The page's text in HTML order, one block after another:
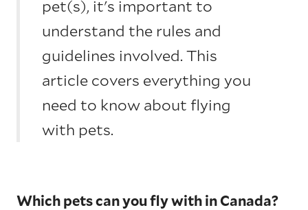
pet(s), it's important to
understand the rules and
guidelines involved. This
article covers everything you
need to know about flying
with pets.
Which pets can you fly with in Canada?